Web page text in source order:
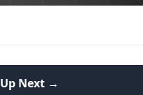
Up Next →